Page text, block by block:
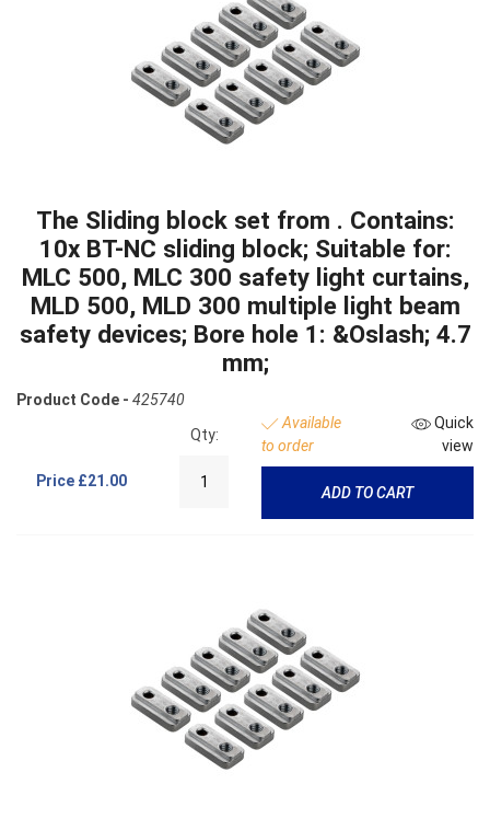
The Sliding block set from . Contains:
10x BT-NC sliding block; Suitable for:
MLC 500, MLC 300 safety light curtains,
MLD 500, MLD 300 multiple light beam
safety devices; Bore hole 1: &Oslash; 4.7
mm;
Product Code - 425740
Price £21.00
Qty:
Available
to order
Quick
view
ADD TO CART